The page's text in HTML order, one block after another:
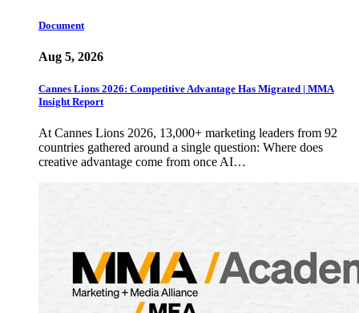
Document
Aug 5, 2026
Cannes Lions 2026: Competitive Advantage Has Migrated | MMA
Insight Report
At Cannes Lions 2026, 13,000+ marketing leaders from 92
countries gathered around a single question: Where does
creative advantage come from once AI…